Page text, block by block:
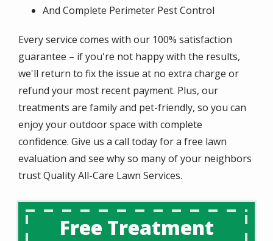
And Complete Perimeter Pest Control
Every service comes with our 100% satisfaction
guarantee – if you're not happy with the results,
we'll return to fix the issue at no extra charge or
refund your most recent payment. Plus, our
treatments are family and pet-friendly, so you can
enjoy your outdoor space with complete
confidence. Give us a call today for a free lawn
evaluation and see why so many of your neighbors
trust Quality All-Care Lawn Services.
Free Treatment